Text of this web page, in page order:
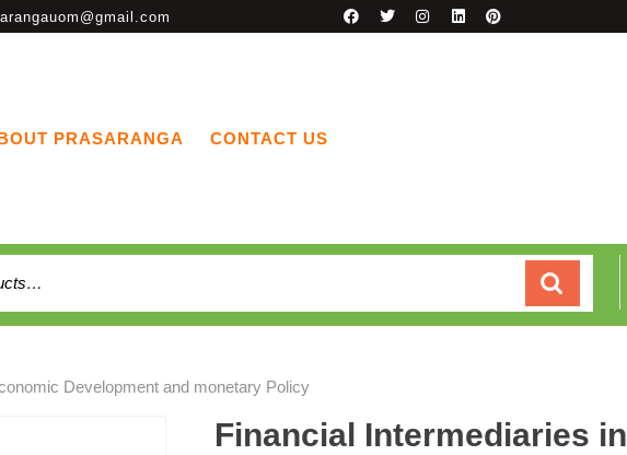
PRASARANGA CONTACT US
Development and monetary Policy
Financial Intermediaries in